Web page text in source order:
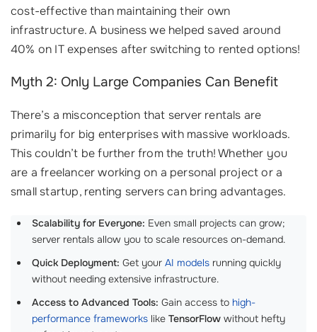
cost-effective than maintaining their own
infrastructure. A business we helped saved around
40% on IT expenses after switching to rented options!
Myth 2: Only Large Companies Can Benefit
There’s a misconception that server rentals are
primarily for big enterprises with massive workloads.
This couldn’t be further from the truth! Whether you
are a freelancer working on a personal project or a
small startup, renting servers can bring advantages.
Scalability for Everyone: Even small projects can grow;
server rentals allow you to scale resources on-demand.
Quick Deployment: Get your AI models running quickly
without needing extensive infrastructure.
Access to Advanced Tools: Gain access to high-
performance frameworks like TensorFlow without hefty